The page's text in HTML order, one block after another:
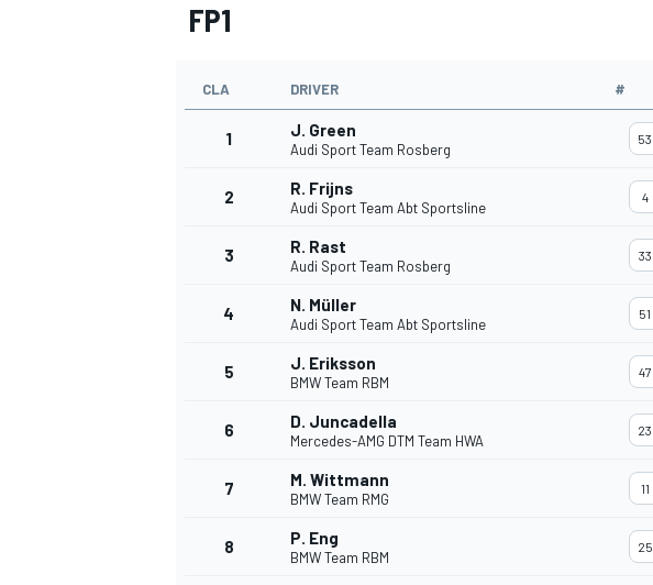
FP1
CLA DRIVER #
1 J. Green
Audi Sport Team Rosberg
53
2 R. Frijns
Audi Sport Team Abt Sportsline
4
3 R. Rast
Audi Sport Team Rosberg
33
4 N. Müller
Audi Sport Team Abt Sportsline
51
5 J. Eriksson
BMW Team RBM
47
6 D. Juncadella
Mercedes-AMG DTM Team HWA
23
7 M. Wittmann
BMW Team RMG
11
8 P. Eng
BMW Team RBM
25